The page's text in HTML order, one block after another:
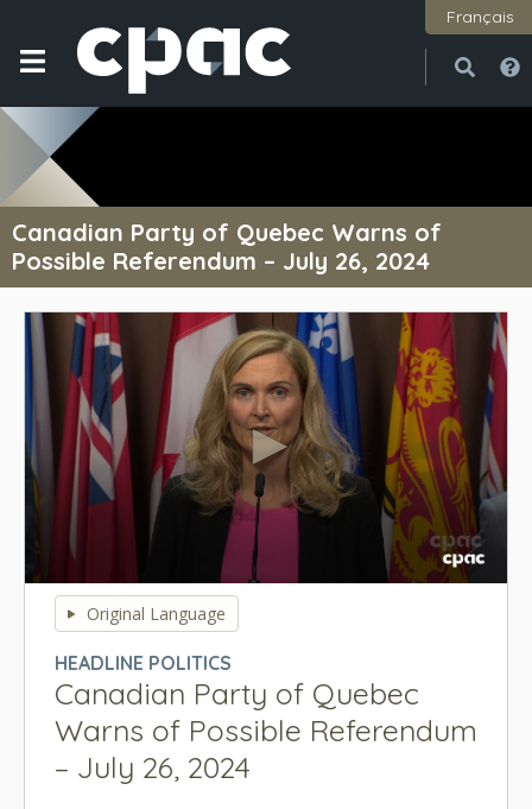
Français
Canadian Party of Quebec Warns of
Possible Referendum – July 26, 2024
seconds
seconds
Original Language
HEADLINE POLITICS
Canadian Party of Quebec
Warns of Possible Referendum
– July 26, 2024